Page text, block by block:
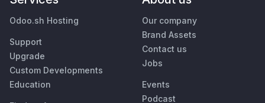
Odoo.sh Hosting
Support
Upgrade
Custom Developments
Education
Our company
Brand Assets
Contact us
Jobs
Events
Podcast